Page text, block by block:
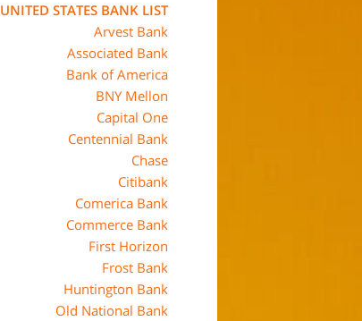
UNITED STATES BANK LIST
Arvest Bank
Associated Bank
Bank of America
BNY Mellon
Capital One
Centennial Bank
Chase
Citibank
Comerica Bank
Commerce Bank
First Horizon
Frost Bank
Huntington Bank
Old National Bank